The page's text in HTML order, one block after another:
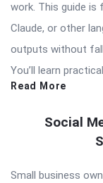
work. This guide is
Claude, or other
outputs without
You’ll learn
Read More
Social
Small business